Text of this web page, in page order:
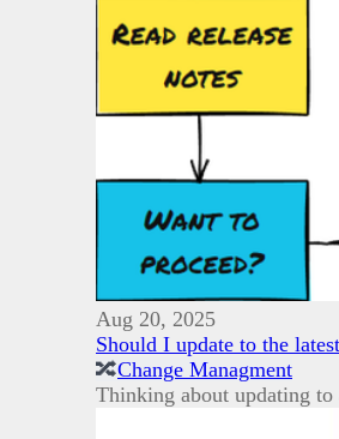
Aug 20, 2025
Should I update to the
🔀Change Managment
Thinking about updating